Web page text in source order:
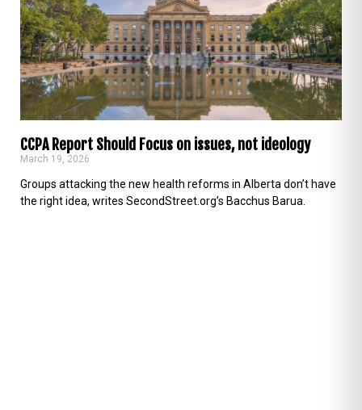
CCPA Report Should Focus on issues, not ideology
March 19, 2026
Groups attacking the new health reforms in Alberta don’t have
the right idea, writes SecondStreet.org’s Bacchus Barua.